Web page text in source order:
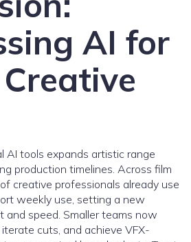
AI for
AI tools expands artistic range
production timelines. Across film
creative professionals already use
weekly use, setting a new
and speed. Smaller teams now
cuts, and achieve VFX-